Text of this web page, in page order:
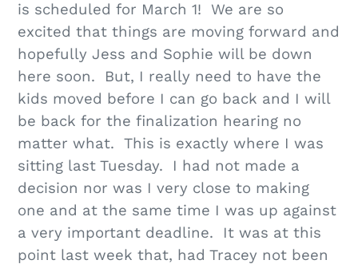
is scheduled for March 1! We are so
excited that things are moving forward and
hopefully Jess and Sophie will be down
here soon. But, I really need to have the
kids moved before I can go back and I will
be back for the finalization hearing no
matter what. This is exactly where I was
sitting last Tuesday. I had not made a
decision nor was I very close to making
one and at the same time I was up against
a very important deadline. It was at this
point last week that, had Tracey not been